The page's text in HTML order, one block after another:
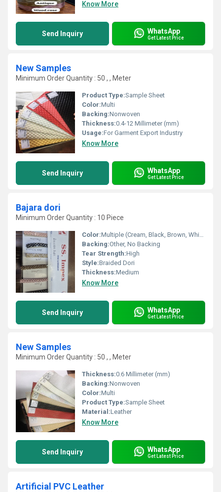
Know More
Send Inquiry WhatsApp
Get Latest Price
New Samples
Minimum Order Quantity : 50 , , Meter
Product Type:Sample Sheet
Color:Multi
Backing:Nonwoven
Thickness:0.4-12 Millimeter (mm)
Usage:For Garment Export Industry
Know More
Send Inquiry WhatsApp
Get Latest Price
Bajara dori
Minimum Order Quantity : 10 Piece
Color:Multiple (Cream, Black, Brown, White, Red, Mixed)
Backing:Other, No Backing
Tear Strength:High
Style:Braided Dori
Thickness:Medium
Know More
Send Inquiry WhatsApp
Get Latest Price
New Samples
Minimum Order Quantity : 50 , , Meter
Thickness:0.6 Millimeter (mm)
Backing:Nonwoven
Color:Multi
Product Type:Sample Sheet
Material:Leather
Know More
Send Inquiry WhatsApp
Get Latest Price
Artificial PVC Leather